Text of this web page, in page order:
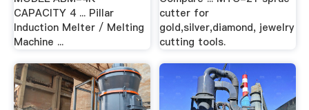
CAPACITY 4 ... Pillar
Induction Melter / Melting
Machine ...
cutter for
gold,silver,diamond, jewelry
cutting tools.